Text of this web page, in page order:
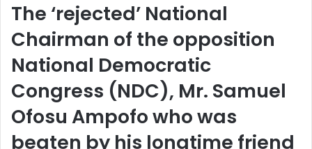
The ‘rejected’ National
Chairman of the opposition
National Democratic
Congress (NDC), Mr. Samuel
Ofosu Ampofo who was
beaten by his longtime friend